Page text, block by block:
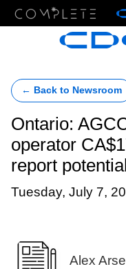
← Back to Newsroom
Ontario:
operator
report
Tuesday, July 7,
Alex